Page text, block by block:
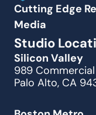
Cutting Edge
Media
Studio
Silicon Valley
989 Commercial
Palo Alto, CA